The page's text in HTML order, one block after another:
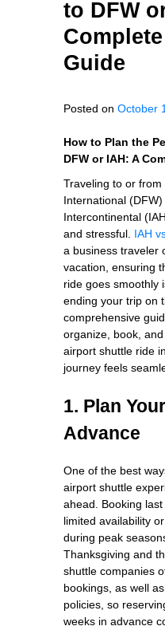
to DFW
Guide
Posted on October
How to Plan the
DFW or IAH: A
Traveling to or
International
Intercontinental
and stressful. IAH
a business traveler
vacation, ensuring
ride goes smoothly
ending your trip on
comprehensive
organize, book,
airport shuttle ride
journey feels
1. Plan
Advance
One of the best
airport shuttle
ahead. Booking
limited availability
during peak
Thanksgiving and
shuttle companies
bookings, as well
policies, so
weeks in advance